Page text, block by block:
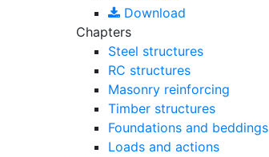
Download
Chapters
Steel structures
RC structures
Masonry reinforcing
Timber structures
Foundations and beddings
Loads and actions